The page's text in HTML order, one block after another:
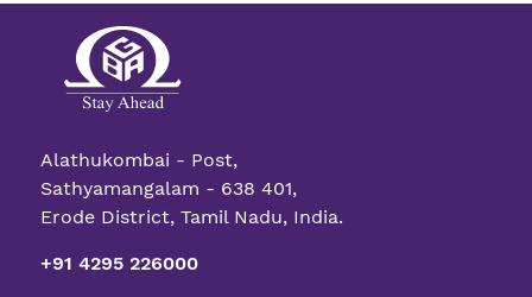
Alathukombai - Post,
Sathyamangalam - 638 401,
Erode District, Tamil Nadu, India.
+91 4295 226000